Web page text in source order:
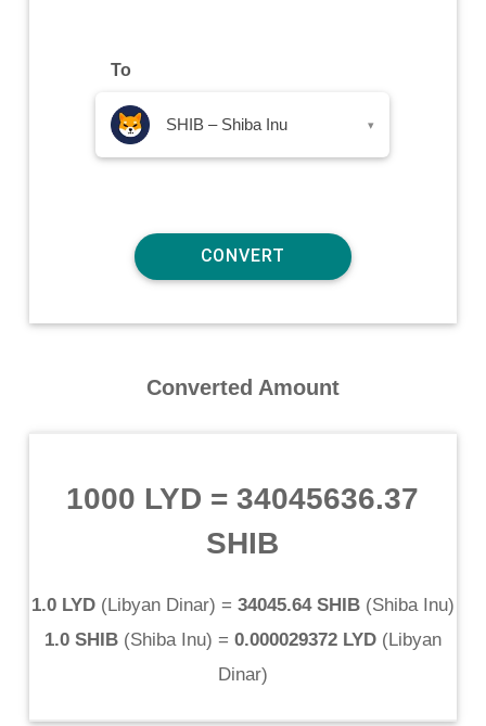
To
SHIB – Shiba Inu ▾
Converted Amount
1000 LYD =34045636.37
SHIB
1.0 LYD(Libyan Dinar) = 34045.64 SHIB(Shiba Inu)
1.0 SHIB(Shiba Inu) = 0.000029372 LYD(Libyan
Dinar)